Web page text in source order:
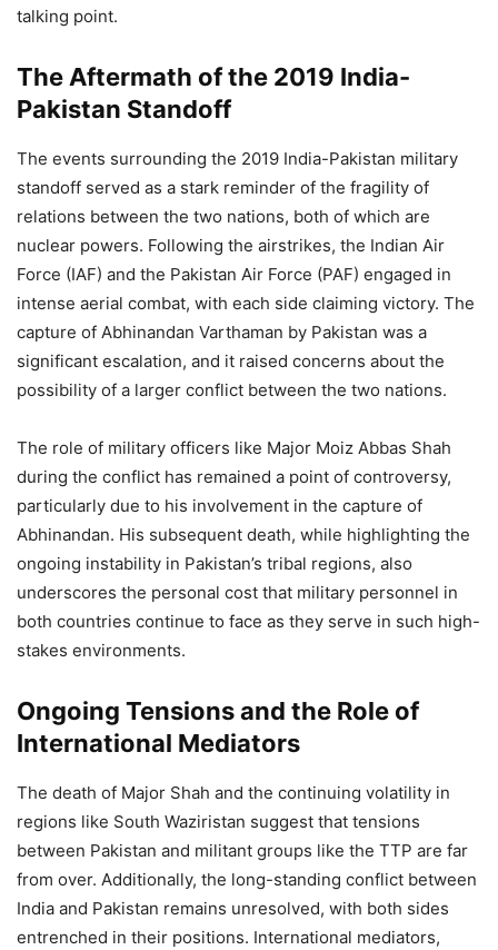
talking point.
The Aftermath of the 2019 India-
Pakistan Standoff
The events surrounding the 2019 India-Pakistan military
standoff served as a stark reminder of the fragility of
relations between the two nations, both of which are
nuclear powers. Following the airstrikes, the Indian Air
Force (IAF) and the Pakistan Air Force (PAF) engaged in
intense aerial combat, with each side claiming victory. The
capture of Abhinandan Varthaman by Pakistan was a
significant escalation, and it raised concerns about the
possibility of a larger conflict between the two nations.
The role of military officers like Major Moiz Abbas Shah
during the conflict has remained a point of controversy,
particularly due to his involvement in the capture of
Abhinandan. His subsequent death, while highlighting the
ongoing instability in Pakistan’s tribal regions, also
underscores the personal cost that military personnel in
both countries continue to face as they serve in such high-
stakes environments.
Ongoing Tensions and the Role of
International Mediators
The death of Major Shah and the continuing volatility in
regions like South Waziristan suggest that tensions
between Pakistan and militant groups like the TTP are far
from over. Additionally, the long-standing conflict between
India and Pakistan remains unresolved, with both sides
entrenched in their positions. International mediators,